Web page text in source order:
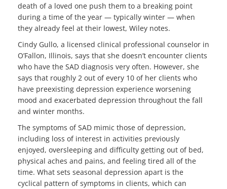
death of a loved one push them to a breaking point
during a time of the year — typically winter — when
they already feel at their lowest, Wiley notes.
Cindy Gullo, a licensed clinical professional counselor in
O’Fallon, Illinois, says that she doesn’t encounter clients
who have the SAD diagnosis very often. However, she
says that roughly 2 out of every 10 of her clients who
have preexisting depression experience worsening
mood and exacerbated depression throughout the fall
and winter months.
The symptoms of SAD mimic those of depression,
including loss of interest in activities previously
enjoyed, oversleeping and difficulty getting out of bed,
physical aches and pains, and feeling tired all of the
time. What sets seasonal depression apart is the
cyclical pattern of symptoms in clients, which can